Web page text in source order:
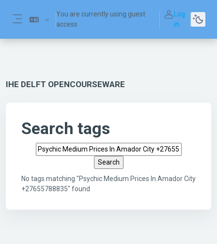
You are currently using guest
access
Log
in
IHE DELFT OPENCOURSEWARE
Search tags
Search tags
No tags matching "Psychic Medium Prices In Amador City
+27655788835" found